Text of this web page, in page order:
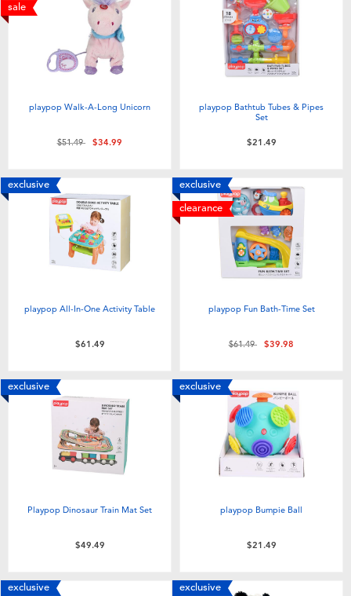
Electronics
Games & Puzzles
Outdoor & Sports
Party
Role Play & Costumes
Batteries
Nintendo Switch
Collectible Characters
Lifestyle Products
playpop
Nintendo Switch 2
NERF
Sylvanian Families
Globber
sale
playpop Walk-A-Long Unicorn
Price reduced from
$51.49to$34.99
playpop Bathtub Tubes & Pipes
Set
$21.49
exclusive
playpop All-In-One Activity Table
$61.49
exclusive
clearance
playpop Fun Bath-Time Set
Price reduced from
$61.49to$39.98
exclusive
Playpop Dinosaur Train Mat Set
$49.49
exclusive
playpop Bumpie Ball
$21.49
exclusive
exclusive